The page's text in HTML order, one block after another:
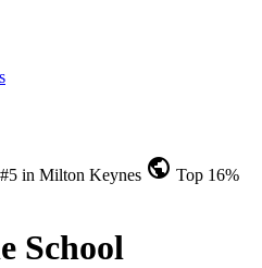
#5 in Milton Keynes public Top 16%
School